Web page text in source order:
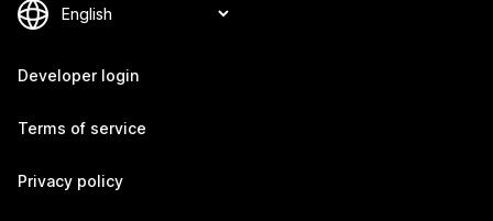
Developer login
Terms of service
Privacy policy